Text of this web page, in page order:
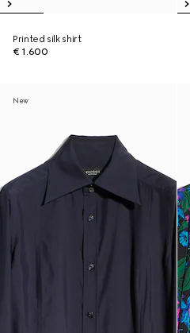
Printed silk shirt
€ 1.600
New